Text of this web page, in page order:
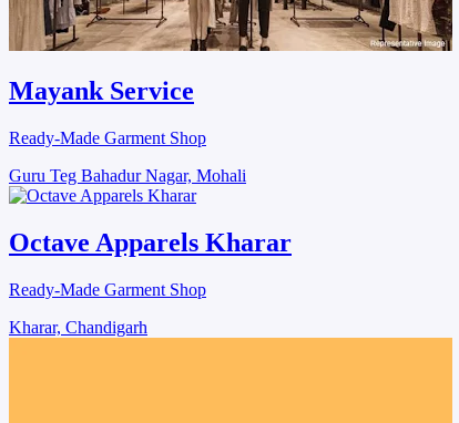
Mayank Service
Ready-Made Garment Shop
Guru Teg Bahadur Nagar, Mohali
Octave Apparels Kharar
Ready-Made Garment Shop
Kharar, Chandigarh